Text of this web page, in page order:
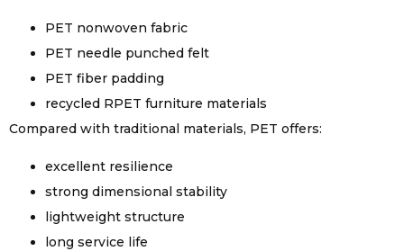
PET nonwoven fabric
PET needle punched felt
PET fiber padding
recycled RPET furniture materials
Compared with traditional materials, PET offers:
excellent resilience
strong dimensional stability
lightweight structure
long service life